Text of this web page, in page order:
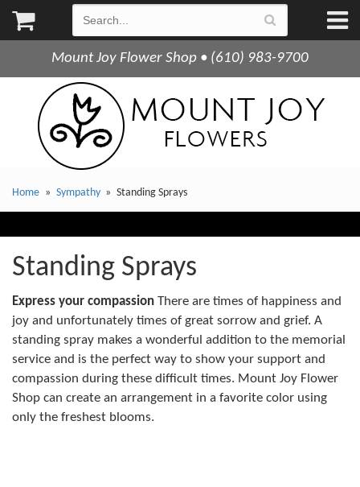
Mount Joy Flower Shop • (610) 983-9700
Home Sympathy Standing Sprays
Standing Sprays
Express your compassion There are times of happiness and
joy and unfortunately times of great sorrow and grief. A
standing spray makes a wonderful addition to the memorial
service and is the perfect way to show your support and
compassion during these difficult times. Mount Joy Flower
Shop can create an arrangement in a favorite color using
only the freshest blooms.